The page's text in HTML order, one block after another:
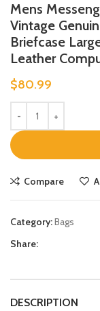
Mens
Vintage
Briefcase
Leather
$80.99
Compare
Category:Bags
Share:
DESCRIPTION